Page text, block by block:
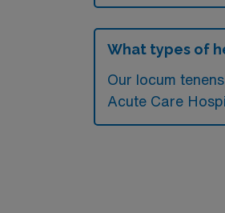
What types of
Our locum
Acute Care